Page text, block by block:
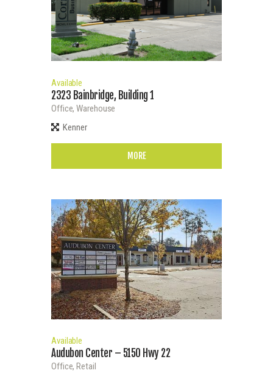
Available
2323 Bainbridge, Building 1
Office,Warehouse
Kenner
MORE
Available
Audubon Center – 5150 Hwy 22
Office,Retail